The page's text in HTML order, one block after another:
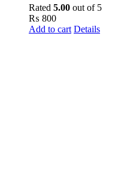
Rated 5.00 out of 5
₨ 800
Add to cart Details